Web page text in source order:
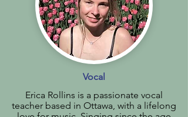
Vocal
Erica Rollins is a passionate vocal
teacher based in Ottawa, with a lifelong